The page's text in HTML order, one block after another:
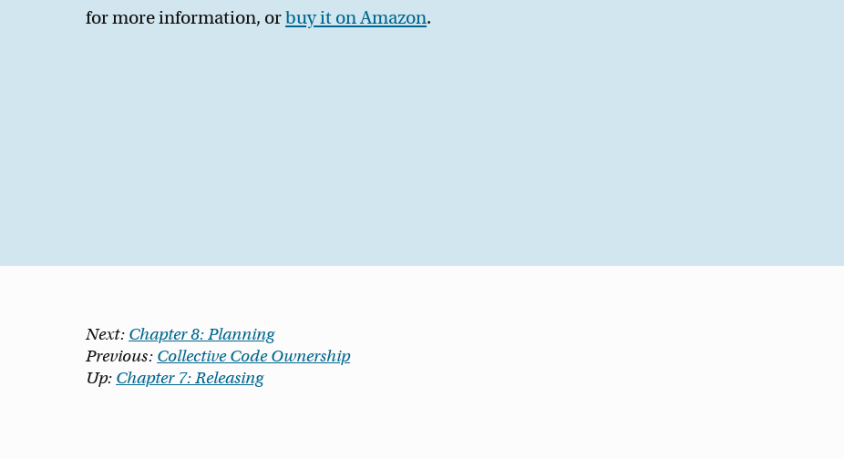
for more information, orbuy it on Amazon.
Next: Chapter 8: Planning
Previous: Collective Code Ownership
Up: Chapter 7: Releasing